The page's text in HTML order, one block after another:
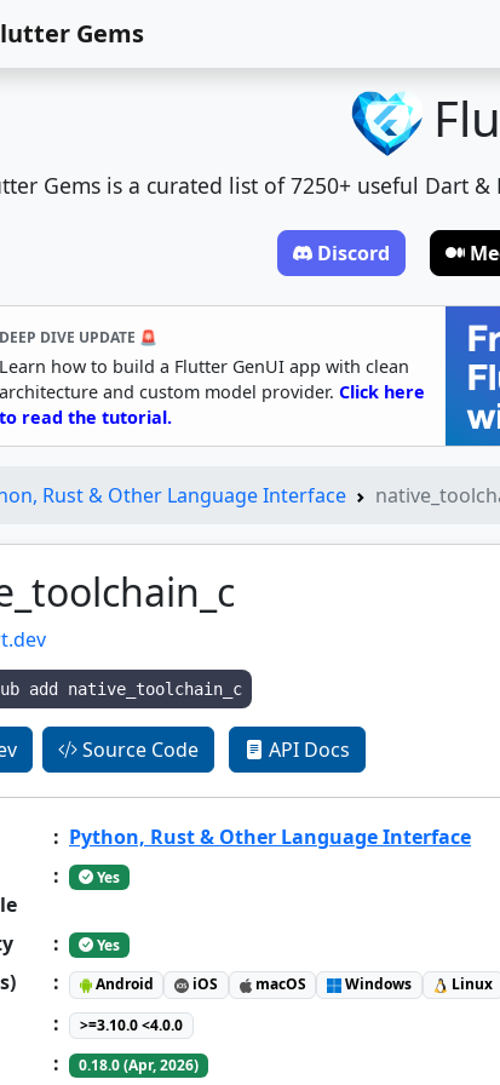
Gems
Gems is a curated list of 7250+ useful Dart
Discord
DEEP DIVE UPDATE 🚨
Learn how to build a Flutter GenUI app with clean
architecture and custom model provider. Click here
to read the tutorial.
Rust & Other Language Interface
add native_toolchain_c
Source Code API Docs
: Python, Rust & Other Language Interface
: Yes
: Yes
: Android iOS macOS Windows Linux
: >=3.10.0 <4.0.0
: 0.18.0 (Apr, 2026)